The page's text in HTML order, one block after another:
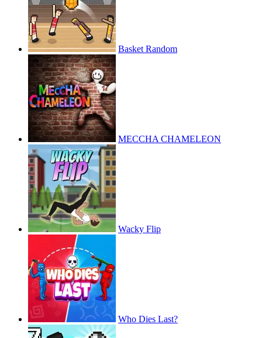
Basket Random
MECCHA CHAMELEON
Wacky Flip
Who Dies Last?